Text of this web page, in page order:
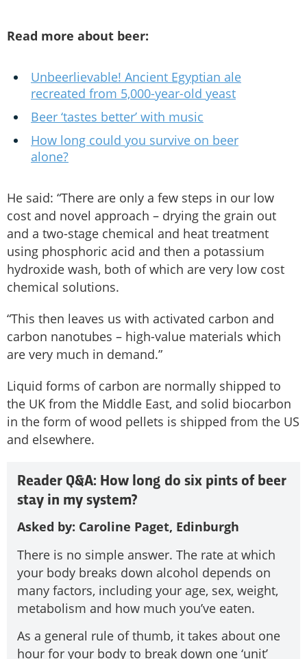
Read more about beer:
Unbeerlievable! Ancient Egyptian ale
recreated from 5,000-year-old yeast
Beer ‘tastes better’ with music
How long could you survive on beer
alone?
He said: “There are only a few steps in our low
cost and novel approach – drying the grain out
and a two-stage chemical and heat treatment
using phosphoric acid and then a potassium
hydroxide wash, both of which are very low cost
chemical solutions.
“This then leaves us with activated carbon and
carbon nanotubes – high-value materials which
are very much in demand.”
Liquid forms of carbon are normally shipped to
the UK from the Middle East, and solid biocarbon
in the form of wood pellets is shipped from the US
and elsewhere.
Reader Q&A: How long do six pints of beer
stay in my system?
Asked by: Caroline Paget, Edinburgh
There is no simple answer. The rate at which
your body breaks down alcohol depends on
many factors, including your age, sex, weight,
metabolism and how much you’ve eaten.
As a general rule of thumb, it takes about one
hour for your body to break down one ‘unit’